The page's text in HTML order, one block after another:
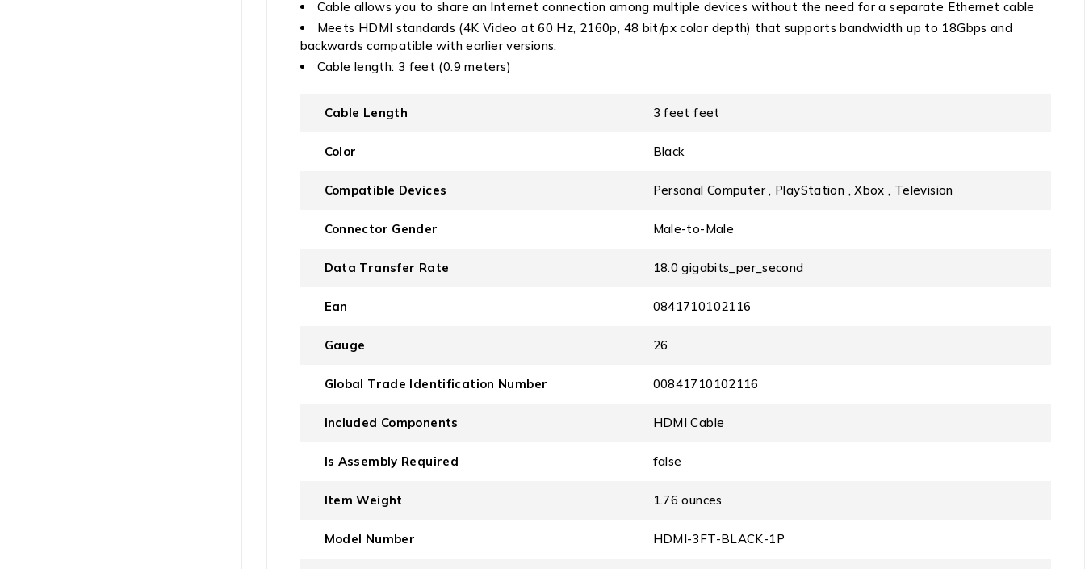
Cable allows you to share an Internet connection among multiple devices without the need for a separate Ethernet cable
Meets HDMI standards (4K Video at 60 Hz, 2160p, 48 bit/px color depth) that supports bandwidth up to 18Gbps and
backwards compatible with earlier versions.
Cable length: 3 feet (0.9 meters)
Cable Length 3 feet feet
Color Black
Compatible Devices Personal Computer , PlayStation , Xbox , Television
Connector Gender Male-to-Male
Data Transfer Rate 18.0 gigabits_per_second
Ean 0841710102116
Gauge 26
Global Trade Identification Number 00841710102116
Included Components HDMI Cable
Is Assembly Required false
Item Weight 1.76 ounces
Model Number HDMI-3FT-BLACK-1P